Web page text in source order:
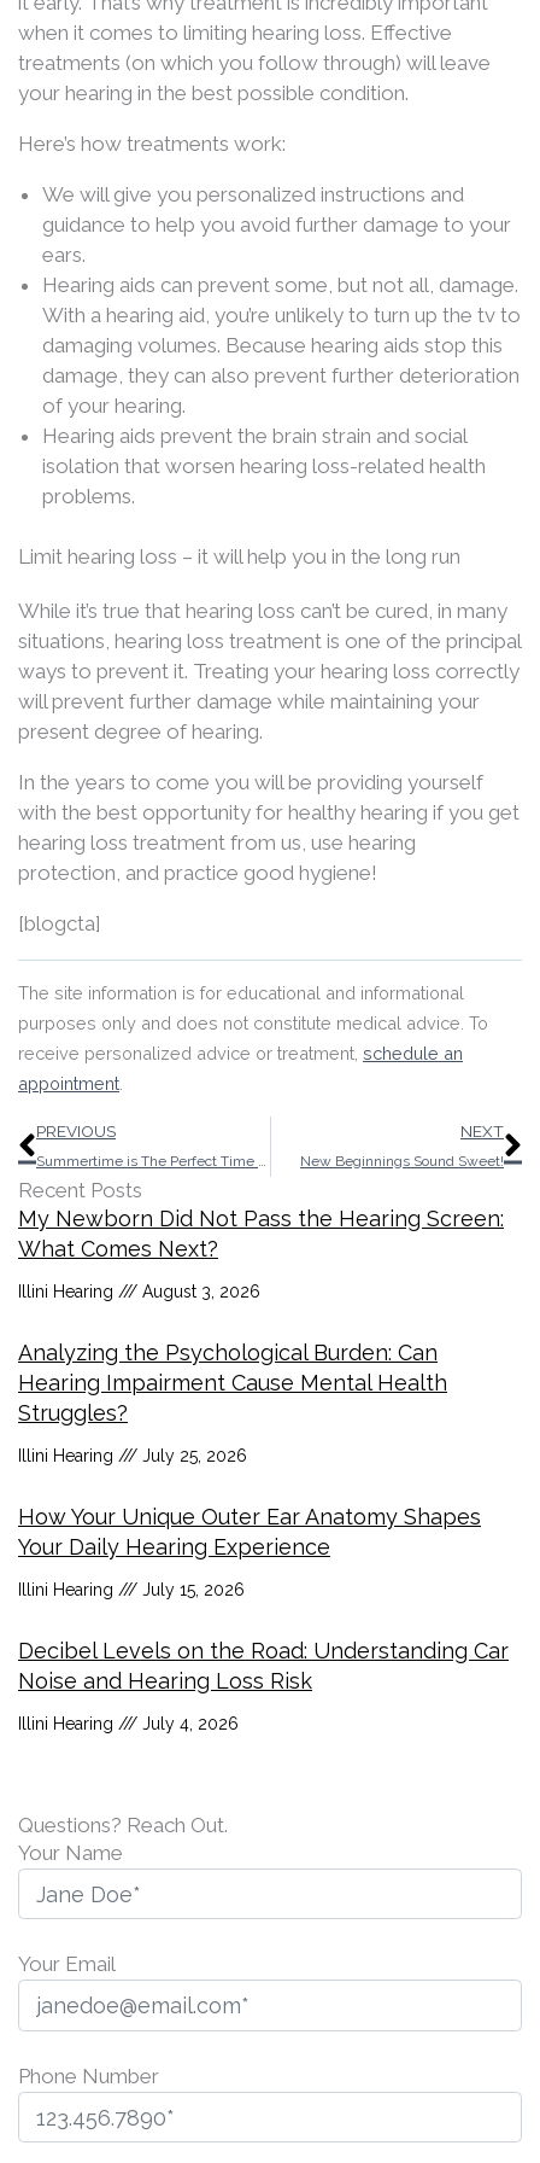
when it comes to limiting hearing loss. Effective
treatments (on which you follow through) will leave
your hearing in the best possible condition.
Here’s how treatments work:
We will give you personalized instructions and
guidance to help you avoid further damage to your
ears.
Hearing aids can prevent some, but not all, damage.
With a hearing aid, you’re unlikely to turn up the tv to
damaging volumes. Because hearing aids stop this
damage, they can also prevent further deterioration
of your hearing.
Hearing aids prevent the brain strain and social
isolation that worsen hearing loss-related health
problems.
Limit hearing loss – it will help you in the long run
While it’s true that hearing loss can’t be cured, in many
situations, hearing loss treatment is one of the principal
ways to prevent it. Treating your hearing loss correctly
will prevent further damage while maintaining your
present degree of hearing.
In the years to come you will be providing yourself
with the best opportunity for healthy hearing if you get
hearing loss treatment from us, use hearing
protection, and practice good hygiene!
[blogcta]
The site information is for educational and informational
purposes only and does not constitute medical advice. To
receive personalized advice or treatment, schedule an
appointment.
Prev
PREVIOUS
Summertime is The Perfect Time to Think About Hearing Aids!
NEXT
New Beginnings Sound Sweet!
Recent Posts
My Newborn Did Not Pass the Hearing Screen:
What Comes Next?
Illini Hearing August 3, 2026
Analyzing the Psychological Burden: Can
Hearing Impairment Cause Mental Health
Struggles?
Illini Hearing July 25, 2026
How Your Unique Outer Ear Anatomy Shapes
Your Daily Hearing Experience
Illini Hearing July 15, 2026
Decibel Levels on the Road: Understanding Car
Noise and Hearing Loss Risk
Illini Hearing July 4, 2026
Questions? Reach Out.
Your Name
Your Email
Phone Number